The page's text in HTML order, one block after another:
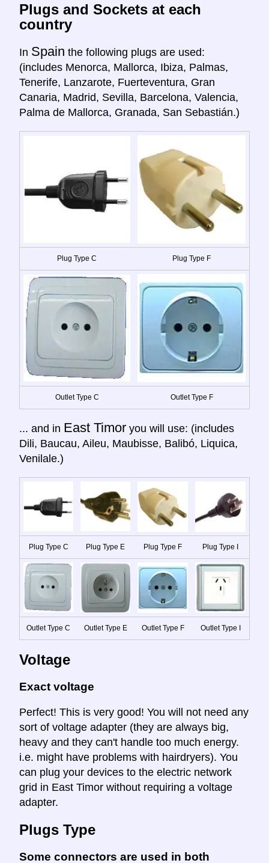
Plugs and Sockets at each
country
In Spain the following plugs are used:
(includes Menorca, Mallorca, Ibiza, Palmas,
Tenerife, Lanzarote, Fuerteventura, Gran
Canaria, Madrid, Sevilla, Barcelona, Valencia,
Palma de Mallorca, Granada, San Sebastián.)
Plug Type C Plug Type F
Outlet Type C Outlet Type F
... and in East Timor you will use: (includes
Dili, Baucau, Aileu, Maubisse, Balibó, Liquica,
Venilale.)
Plug Type C Plug Type E Plug Type F Plug Type I
Outlet Type C Outlet Type E Outlet Type F Outlet Type I
Voltage
Exact voltage
Perfect! This is very good! You will not need any
sort of voltage adapter (they are always big,
heavy and they can't handle too much energy.
i.e. might have problems with hairdryers). You
can plug your devices to the electric network
grid in East Timor without requiring a voltage
adapter.
Plugs Type
Some connectors are used in both